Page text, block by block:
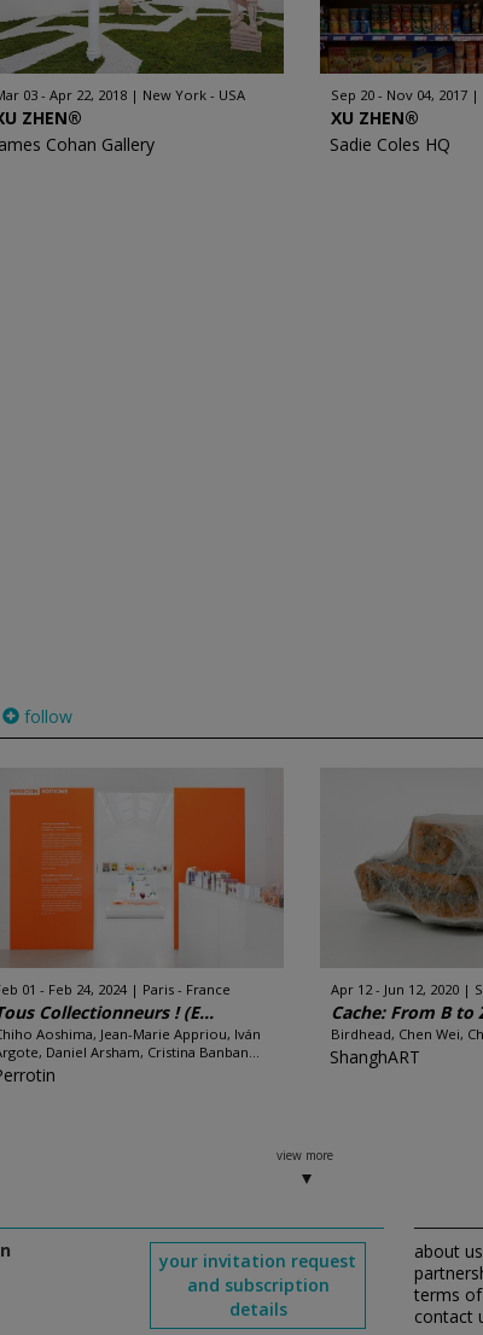
03 - Apr 22, 2018 New York - USA
ZHEN®️
Cohan Gallery
Sep 20 - Nov 04, 2017
XU ZHEN®
Sadie Coles HQ
follow
01 - Feb 24, 2024 Paris - France
Collectionneurs ! (E...
Aoshima, Jean-Marie Appriou, Iván
Daniel Arsham, Cristina Banban...
Apr 12 - Jun 12, 2020
Cache: From B to
Birdhead, Chen Wei,
ShanghART
view more
your invitation request
and subscription
details
about us
terms
contact